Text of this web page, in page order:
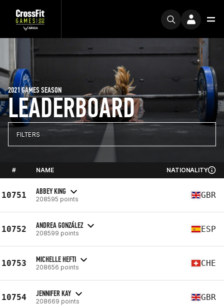
LEADERBOARD
2021 GAMES SEASON
FILTERS
# NAME NATIONALITY
10751 ABBEY KING
208595 points GBR
10752 ANDREA GONZÁLEZ
208599 points ESP
10753 MICHELLE HEFTI
208656 points CHE
10754 JENNIFER KAY
208669 points GBR